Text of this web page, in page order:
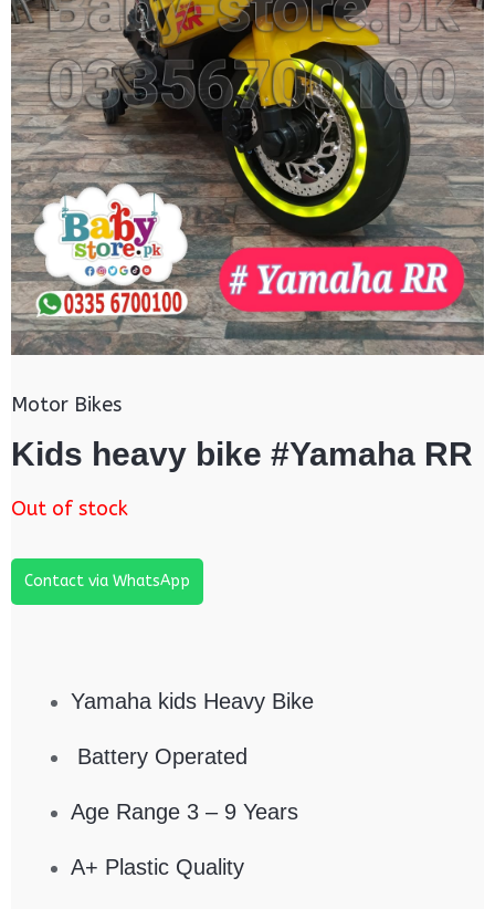
Motor Bikes
Kids heavy bike #Yamaha RR
Out of stock
Contact via WhatsApp
Yamaha kids Heavy Bike
Battery Operated
Age Range 3 – 9 Years
A+ Plastic Quality